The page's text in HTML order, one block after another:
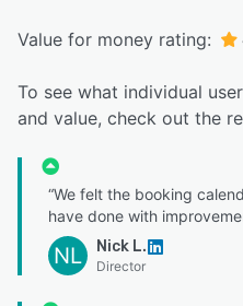
Value for money rating:
To see what individual
and value, check out the
“We felt the booking
have done with
NL Nick L.
Director